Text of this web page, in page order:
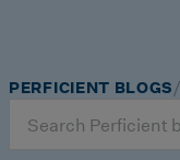
for:
PERFICIENT BLOGS